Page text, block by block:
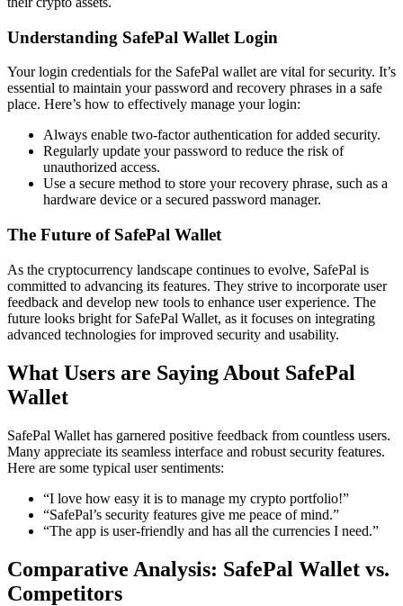
Understanding SafePal Wallet Login
Your login credentials for the SafePal wallet are vital for security. It’s
essential to maintain your password and recovery phrases in a safe
place. Here’s how to effectively manage your login:
Always enable two-factor authentication for added security.
Regularly update your password to reduce the risk of
unauthorized access.
Use a secure method to store your recovery phrase, such as a
hardware device or a secured password manager.
The Future of SafePal Wallet
As the cryptocurrency landscape continues to evolve, SafePal is
committed to advancing its features. They strive to incorporate user
feedback and develop new tools to enhance user experience. The
future looks bright for SafePal Wallet, as it focuses on integrating
advanced technologies for improved security and usability.
What Users are Saying About SafePal
Wallet
SafePal Wallet has garnered positive feedback from countless users.
Many appreciate its seamless interface and robust security features.
Here are some typical user sentiments:
“I love how easy it is to manage my crypto portfolio!”
“SafePal’s security features give me peace of mind.”
“The app is user-friendly and has all the currencies I need.”
Comparative Analysis: SafePal Wallet vs.
Competitors